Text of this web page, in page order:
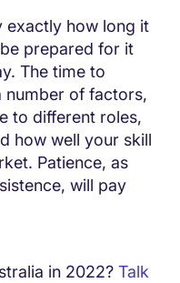
exactly how long it
prepared for it
The time to
number of factors,
to different roles,
how well your skill
Patience, as
will pay
in 2022? Talk